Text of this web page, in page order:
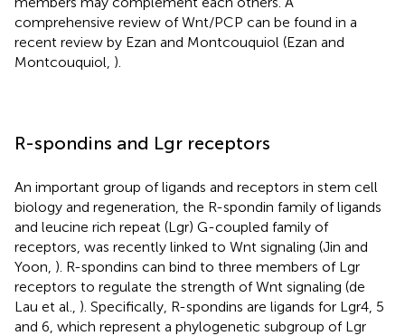
comprehensive review of Wnt/PCP can be found in a
recent review by Ezan and Montcouquiol (Ezan and
Montcouquiol, ).
R-spondins and Lgr receptors
An important group of ligands and receptors in stem cell
biology and regeneration, the R-spondin family of ligands
and leucine rich repeat (Lgr) G-coupled family of
receptors, was recently linked to Wnt signaling (Jin and
Yoon, ). R-spondins can bind to three members of Lgr
receptors to regulate the strength of Wnt signaling (de
Lau et al., ). Specifically, R-spondins are ligands for Lgr4, 5
and 6, which represent a phylogenetic subgroup of Lgr